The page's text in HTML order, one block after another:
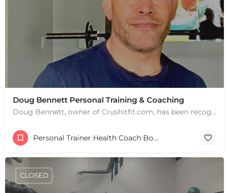
Doug Bennett Personal Training & Coaching
Doug Bennett, owner of Crushitfit.com, has been recognized as a Top American Trainer. He has been a…
Personal Trainer Health Coach Boston, MA
CLOSED